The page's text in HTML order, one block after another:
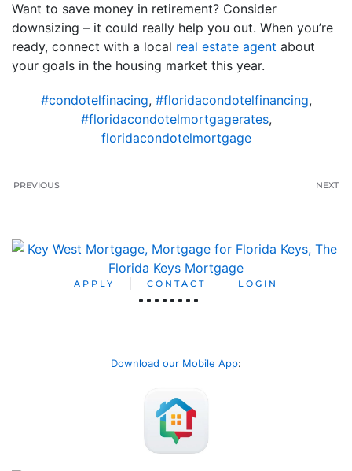
Want to save money in retirement? Consider
downsizing – it could really help you out. When you’re
ready, connect with a local real estate agent about
your goals in the housing market this year.
#condotelfinacing, #floridacondotelfinancing,
#floridacondotelmortgagerates,
floridacondotelmortgage
PREVIOUS NEXT
APPLY CONTACT LOGIN
Download our Mobile App: